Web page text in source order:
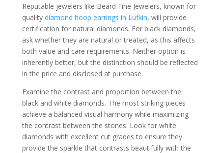
Reputable jewelers like Beard Fine Jewelers, known for
quality diamond hoop earrings in Lufkin, will provide
certification for natural diamonds. For black diamonds,
ask whether they are natural or treated, as this affects
both value and care requirements. Neither option is
inherently better, but the distinction should be reflected
in the price and disclosed at purchase.
Examine the contrast and proportion between the
black and white diamonds. The most striking pieces
achieve a balanced visual harmony while maximizing
the contrast between the stones. Look for white
diamonds with excellent cut grades to ensure they
provide the sparkle that contrasts beautifully with the